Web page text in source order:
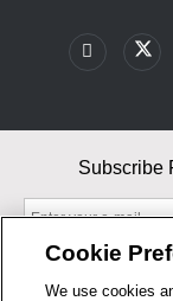
Subscribe
Cookie
We use cookies